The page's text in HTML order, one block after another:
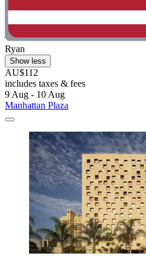
Ryan
Show less
AU$112
includes taxes & fees
9 Aug - 10 Aug
Manhattan Plaza